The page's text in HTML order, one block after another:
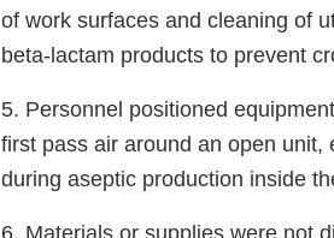
of work surfaces and cleaning of
beta-lactam products to prevent
5. Personnel positioned
first pass air around an open
during aseptic production inside